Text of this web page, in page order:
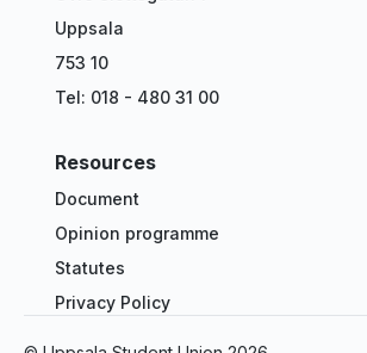
Uppsala
753 10
Tel: 018 - 480 31 00
Resources
Document
Opinion programme
Statutes
Privacy Policy